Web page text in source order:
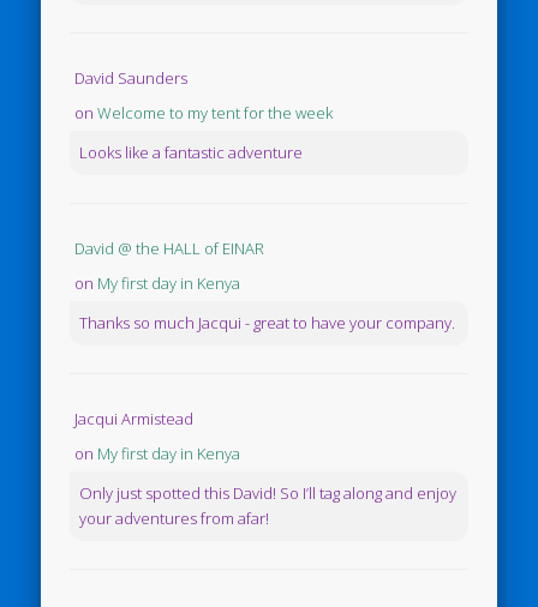
David Saunders
onWelcome to my tent for the week
Looks like a fantastic adventure
David @ the HALL of EINAR
on My first day in Kenya
Thanks so much Jacqui - great to have your company.
Jacqui Armistead
on My first day in Kenya
Only just spotted this David! So I’ll tag along and enjoy
your adventures from afar!